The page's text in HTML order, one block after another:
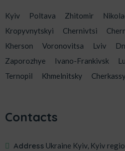
Kyiv Poltava Zhitomir
Kropyvnytskyi
Chernivtsi
Kherson
Voronovitsa Lviv
Zaporozhye
Ivano-Frankivsk
Ternopil
Khmelnitsky Cherkassy
Contacts
Address Ukraine Kyiv, Kyiv